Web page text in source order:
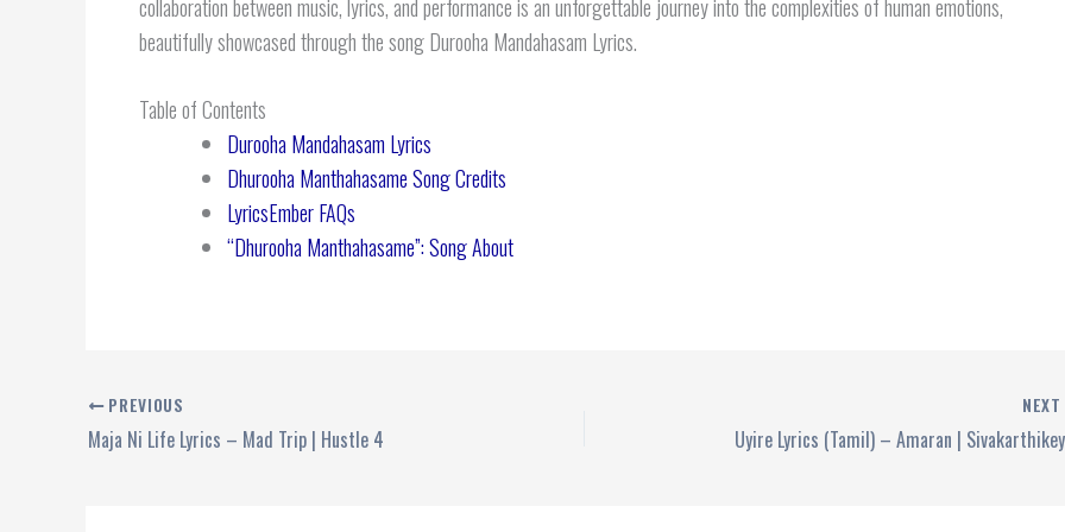
collaboration between music, lyrics, and performance is an unforgettable journey into the complexities of human emotions,
beautifully showcased through the song Durooha Mandahasam Lyrics.
Table of Contents
Durooha Mandahasam Lyrics
Dhurooha Manthahasame Song Credits
LyricsEmber FAQs
“Dhurooha Manthahasame”: Song About
PREVIOUS
Maja Ni Life Lyrics – Mad Trip | Hustle 4
NEXT
Uyire Lyrics (Tamil) – Amaran |